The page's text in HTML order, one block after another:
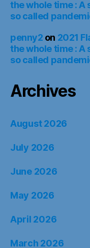
the whole time :
so called
penny2 on 2021
the whole time :
so called
Archives
August 2026
July 2026
June 2026
May 2026
April 2026
March 2026